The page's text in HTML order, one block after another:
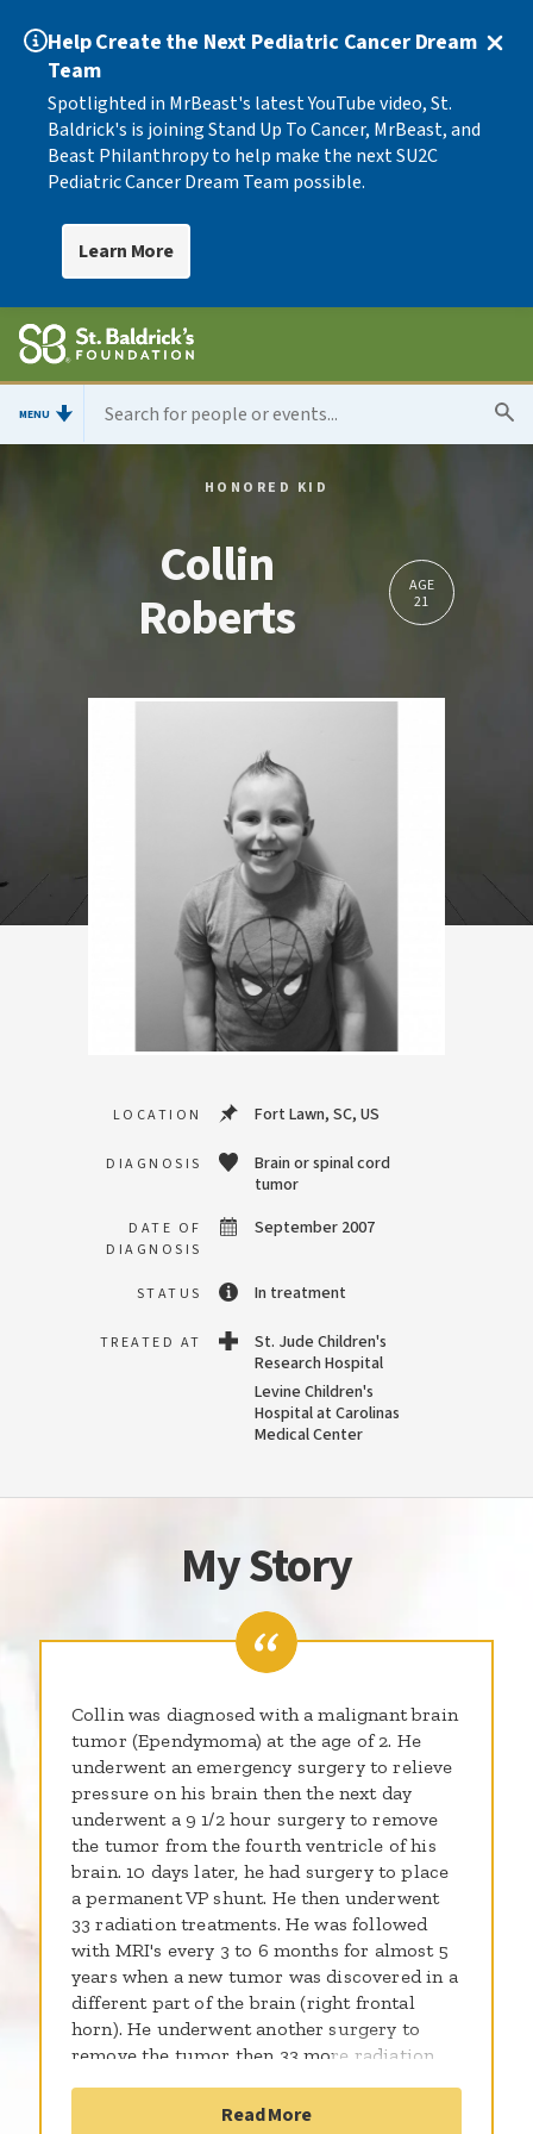
Help Create the Next Pediatric Cancer Dream
Team
Spotlighted in MrBeast's latest YouTube video, St.
Baldrick's is joining Stand Up To Cancer, MrBeast, and
Beast Philanthropy to help make the next SU2C
Pediatric Cancer Dream Team possible.
Learn More
MENU
HONORED KID
Collin
Roberts
AGE
21
LOCATION Fort Lawn, SC, US
DIAGNOSIS
Brain or spinal cord
tumor
DATE OF
DIAGNOSIS
September 2007
STATUS In treatment
TREATED AT
St. Jude Children's
Research Hospital
Levine Children's
Hospital at Carolinas
Medical Center
My Story
Collin was diagnosed with a malignant brain
tumor (Ependymoma) at the age of 2. He
underwent an emergency surgery to relieve
pressure on his brain then the next day
underwent a 9 1/2 hour surgery to remove
the tumor from the fourth ventricle of his
brain. 10 days later, he had surgery to place
a permanent VP shunt. He then underwent
33 radiation treatments. He was followed
with MRI's every 3 to 6 months for almost 5
years when a new tumor was discovered in a
different part of the brain (right frontal
horn). He underwent another surgery to
remove the tumor then 33 more radiation
did well with the treatment but since has
Read More